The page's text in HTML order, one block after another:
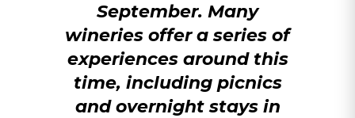
September. Many
wineries offer a series of
experiences around this
time, including picnics
and overnight stays in